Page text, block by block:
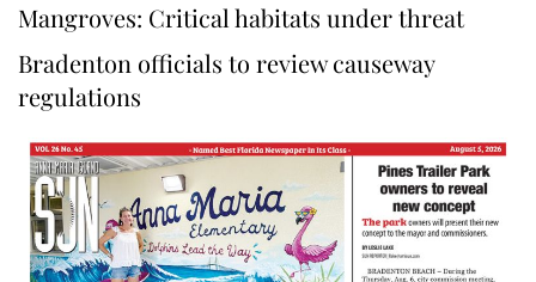
Mangroves: Critical habitats under threat
Bradenton officials to review causeway
regulations